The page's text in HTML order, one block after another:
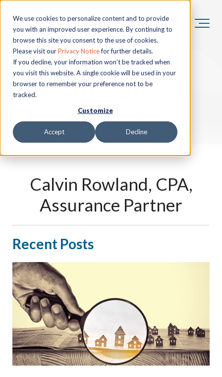
We use cookies to personalize content and to provide
you with an improved user experience. By continuing to
browse this site you consent to the use of cookies.
Please visit ourPrivacy Noticefor further details.
If you decline, your information won’t be tracked when
you visit this website. A single cookie will be used in your
browser to remember your preference not to be
tracked.
Customize
Accept Decline
HoganTaylor
Thought
Leadership
Calvin Rowland, CPA,
Assurance Partner
Recent Posts